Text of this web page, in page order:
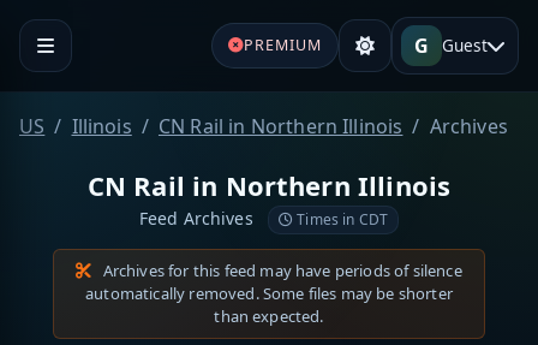
PREMIUM G Guest
US Illinois CN Rail in Northern Illinois Archives
CN Rail in Northern Illinois
Feed Archives Times in CDT
Archives for this feed may have periods of silence
automatically removed. Some files may be shorter
than expected.